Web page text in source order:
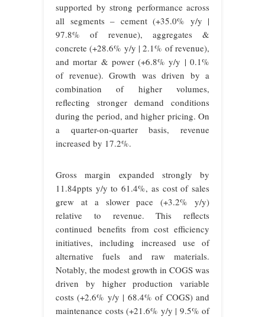
supported by strong performance across
all segments – cement (+35.0% y/y |
97.8% of revenue), aggregates &
concrete (+28.6% y/y | 2.1% of revenue),
and mortar & power (+6.8% y/y | 0.1%
of revenue). Growth was driven by a
combination of higher volumes,
reflecting stronger demand conditions
during the period, and higher pricing. On
a quarter-on-quarter basis, revenue
increased by 17.2%.
Gross margin expanded strongly by
11.84ppts y/y to 61.4%, as cost of sales
grew at a slower pace (+3.2% y/y)
relative to revenue. This reflects
continued benefits from cost efficiency
initiatives, including increased use of
alternative fuels and raw materials.
Notably, the modest growth in COGS was
driven by higher production variable
costs (+2.6% y/y | 68.4% of COGS) and
maintenance costs (+21.6% y/y | 9.5% of